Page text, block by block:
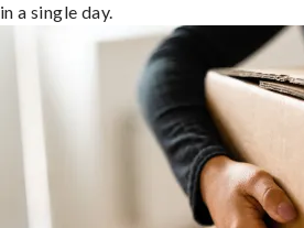
in a single day.